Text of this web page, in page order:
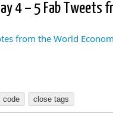
4 – 5 Fab Tweets
from the World